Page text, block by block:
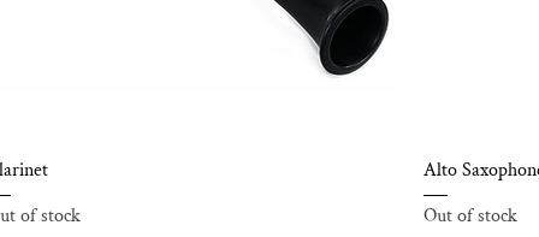
of stock
Alto
Out of stock